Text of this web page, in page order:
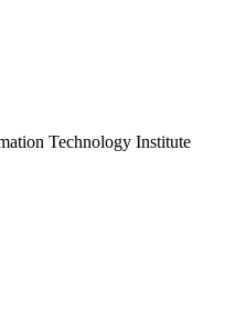
Technology Institute